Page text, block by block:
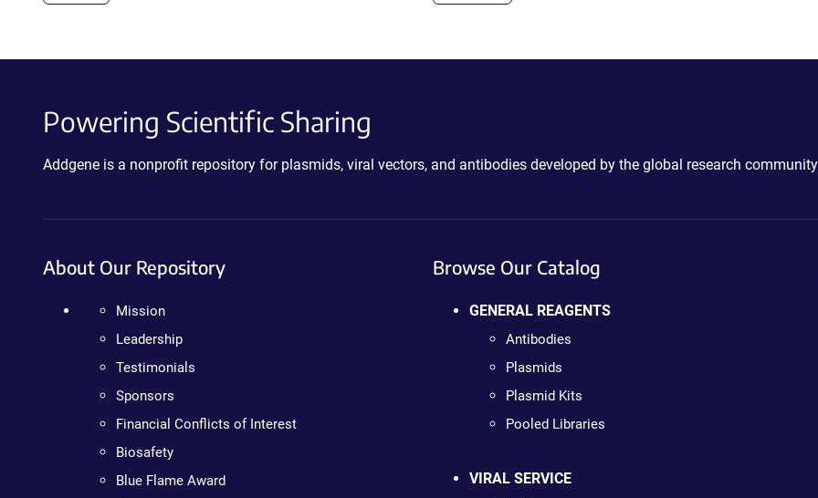
Powering Scientific Sharing
Addgene is a nonprofit repository for plasmids, viral vectors, and antibodies developed by the global research
About Our Repository
Mission
Leadership
Testimonials
Sponsors
Financial Conflicts of Interest
Biosafety
Blue Flame Award
Browse Our Catalog
GENERAL REAGENTS
Antibodies
Plasmids
Plasmid Kits
Pooled Libraries
VIRAL SERVICE